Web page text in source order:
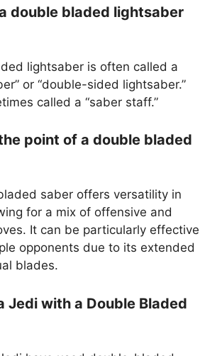
double bladed lightsaber
lightsaber is often called a
or “double-sided lightsaber.”
called a “saber staff.”
point of a double bladed
saber offers versatility in
for a mix of offensive and
It can be particularly effective
opponents due to its extended
blades.
Jedi with a Double Bladed